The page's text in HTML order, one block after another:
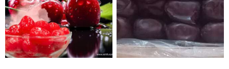
be
chosen
on
product
page